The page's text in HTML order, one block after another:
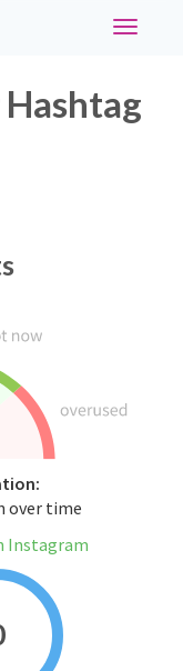
Toggle
over time
Instagram